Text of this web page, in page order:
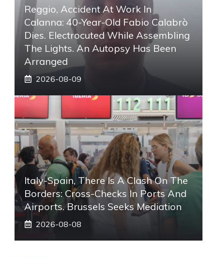
Reggio, Accident At Work In
Calanna: 40-Year-Old Fabio Calabrò
Dies. Electrocuted While Assembling
The Lights. An Autopsy Has Been
Arranged
2026-08-09
Italy-Spain, There Is A Clash On The
Borders: Cross-Checks In Ports And
Airports. Brussels Seeks Mediation
2026-08-08